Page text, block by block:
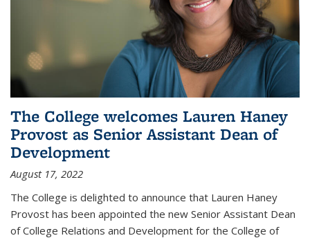
The College welcomes Lauren Haney
Provost as Senior Assistant Dean of
Development
August 17, 2022
The College is delighted to announce that Lauren Haney
Provost has been appointed the new Senior Assistant Dean
of College Relations and Development for the College of